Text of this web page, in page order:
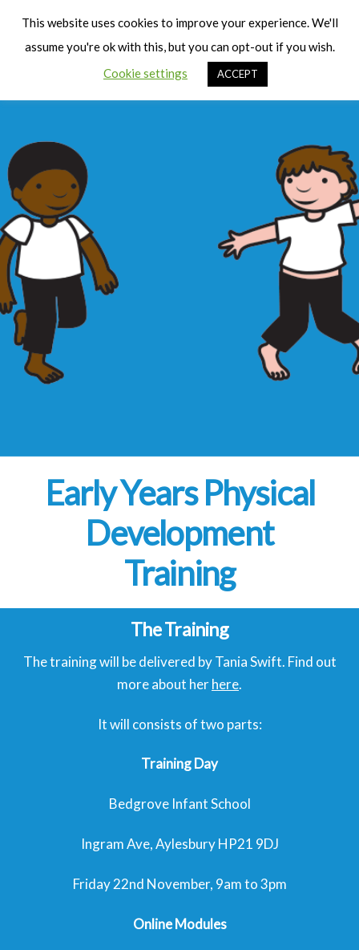
Early Years Physical
Development
Training
The Training
The training will be delivered by Tania Swift. Find out
more about herhere.
It will consists of two parts:
Training Day
Bedgrove Infant School
Ingram Ave, Aylesbury HP21 9DJ
Friday 22nd November, 9am to 3pm
Online Modules
This website uses cookies to improve your experience. We'll
assume you're ok with this, but you can opt-out if you wish.
Cookie settings
ACCEPT